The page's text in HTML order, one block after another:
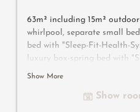
63m² including 15m²
whirlpool, separate small
bed with "Sleep-Fit-Health-
luxury box-spring bed with
cm long, comfort
Bluetooth, suitcase-style bar
Show More
Show